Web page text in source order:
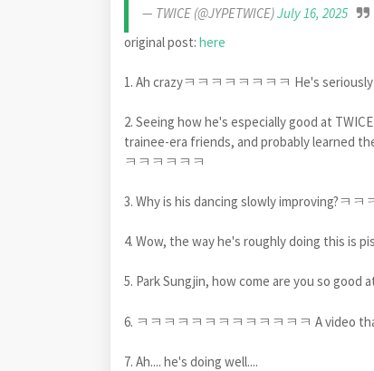
— TWICE (@JYPETWICE)July 16, 2025
original post: here
1. Ah crazyㅋㅋㅋㅋㅋㅋㅋㅋ He's
2. Seeing how he's especially good at
trainee-era friends, and probably learned
ㅋㅋㅋㅋㅋㅋ
3. Why is his dancing slowly improving?ㅋㅋ
4. Wow, the way he's roughly doing this is
5. Park Sungjin, how come are you so good
6. ㅋㅋㅋㅋㅋㅋㅋㅋㅋㅋㅋㅋㅋ A video
7. Ah.... he's doing well....